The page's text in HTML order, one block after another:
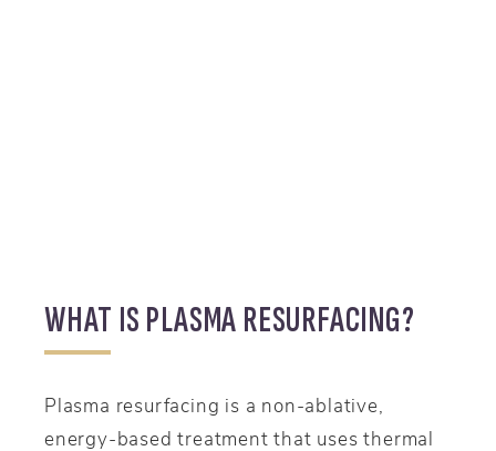
WHAT IS PLASMA RESURFACING?
Plasma resurfacing is a non-ablative,
energy-based treatment that uses thermal